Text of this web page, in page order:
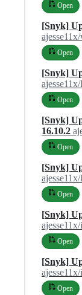
Open
[Snyk]
Open
[Snyk]
Open
[Snyk]
16.10.2
Open
[Snyk]
Open
[Snyk]
Open
[Snyk]
Open